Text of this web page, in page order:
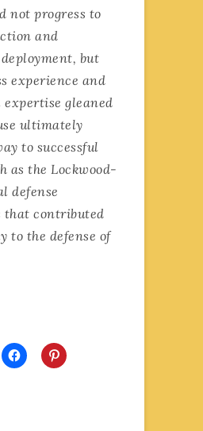
not progress to
and
but
experience and
gleaned
ultimately
to successful
as the Lockwood-
defense
that contributed
to the defense of